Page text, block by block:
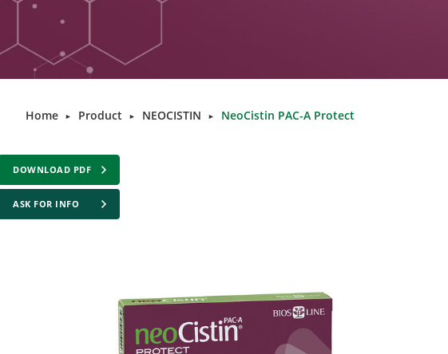
Home ► Product ► NEOCISTIN ► NeoCistin PAC-A Protect
DOWNLOAD PDF
ASK FOR INFO